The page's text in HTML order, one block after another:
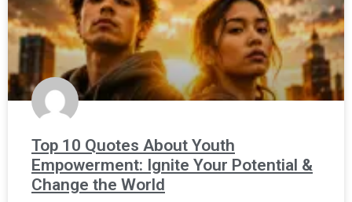
Top 10 Quotes About Youth
Empowerment: Ignite Your Potential &
Change the World